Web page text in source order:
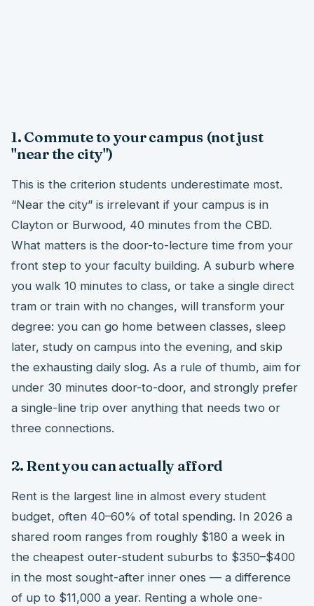
1. Commute to your campus (not just
"near the city")
This is the criterion students underestimate most.
“Near the city” is irrelevant if your campus is in
Clayton or Burwood, 40 minutes from the CBD.
What matters is the door-to-lecture time from your
front step to your faculty building. A suburb where
you walk 10 minutes to class, or take a single direct
tram or train with no changes, will transform your
degree: you can go home between classes, sleep
later, study on campus into the evening, and skip
the exhausting daily slog. As a rule of thumb, aim for
under 30 minutes door-to-door, and strongly prefer
a single-line trip over anything that needs two or
three connections.
2. Rent you can actually afford
Rent is the largest line in almost every student
budget, often 40–60% of total spending. In 2026 a
shared room ranges from roughly $180 a week in
the cheapest outer-student suburbs to $350–$400
in the most sought-after inner ones — a difference
of up to $11,000 a year. Renting a whole one-